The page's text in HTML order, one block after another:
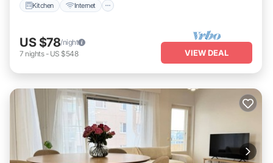
Kitchen Internet
US $78/night
7 nights- US $548 VIEW DEAL